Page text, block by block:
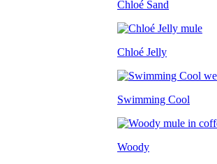
Chloé Sand
Chloé Jelly
Swimming Cool
Woody